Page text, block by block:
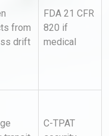
from
drift
FDA 21 CFR
820 if
medical
C-TPAT